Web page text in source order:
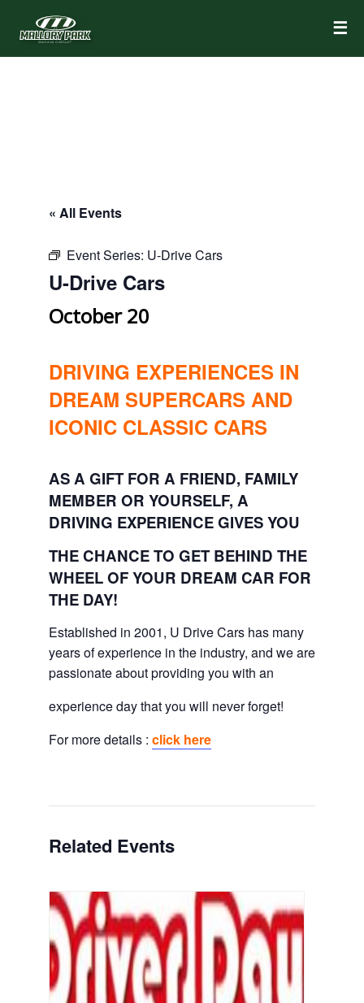
☰
« All Events
Event Series: U-Drive Cars
U-Drive Cars
October 20
DRIVING EXPERIENCES IN
DREAM SUPERCARS AND
ICONIC CLASSIC CARS
AS A GIFT FOR A FRIEND, FAMILY
MEMBER OR YOURSELF, A
DRIVING EXPERIENCE GIVES YOU
THE CHANCE TO GET BEHIND THE
WHEEL OF YOUR DREAM CAR FOR
THE DAY!
Established in 2001, U Drive Cars has many
years of experience in the industry, and we are
passionate about providing you with an
experience day that you will never forget!
For more details : click here
Related Events